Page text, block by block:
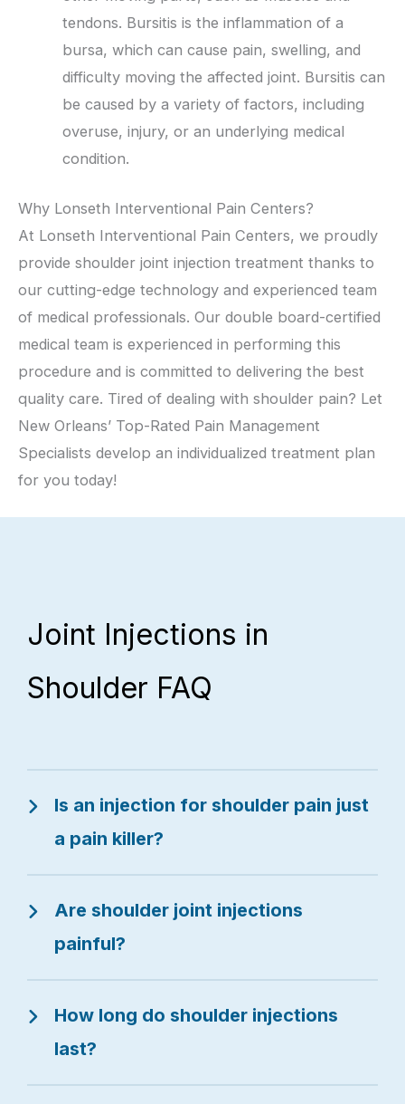
tendons. Bursitis is the inflammation of a
bursa, which can cause pain, swelling, and
difficulty moving the affected joint. Bursitis can
be caused by a variety of factors, including
overuse, injury, or an underlying medical
condition.
Why Lonseth Interventional Pain Centers?
At Lonseth Interventional Pain Centers, we proudly
provide shoulder joint injection treatment thanks to
our cutting-edge technology and experienced team
of medical professionals. Our double board-certified
medical team is experienced in performing this
procedure and is committed to delivering the best
quality care. Tired of dealing with shoulder pain? Let
New Orleans’ Top-Rated Pain Management
Specialists develop an individualized treatment plan
for you today!
Joint Injections in
Shoulder FAQ
Is an injection for shoulder pain just
a pain killer?
Are shoulder joint injections
painful?
How long do shoulder injections
last?